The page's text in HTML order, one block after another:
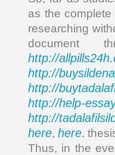
as the
researching
document
http://
http://
http://
http://help-
http://
here, here.
Thus, in the